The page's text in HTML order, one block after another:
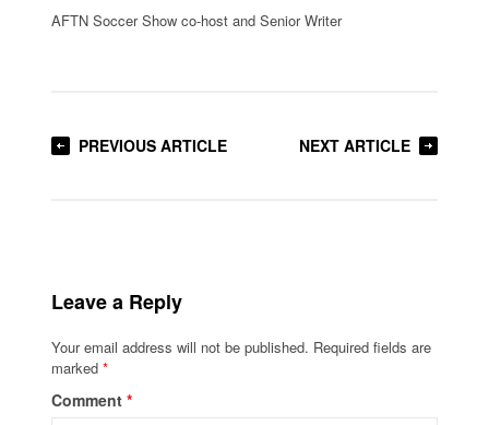
AFTN Soccer Show co-host and Senior Writer
PREVIOUS ARTICLE NEXT ARTICLE
Leave a Reply
Your email address will not be published. Required fields are
marked*
Comment*